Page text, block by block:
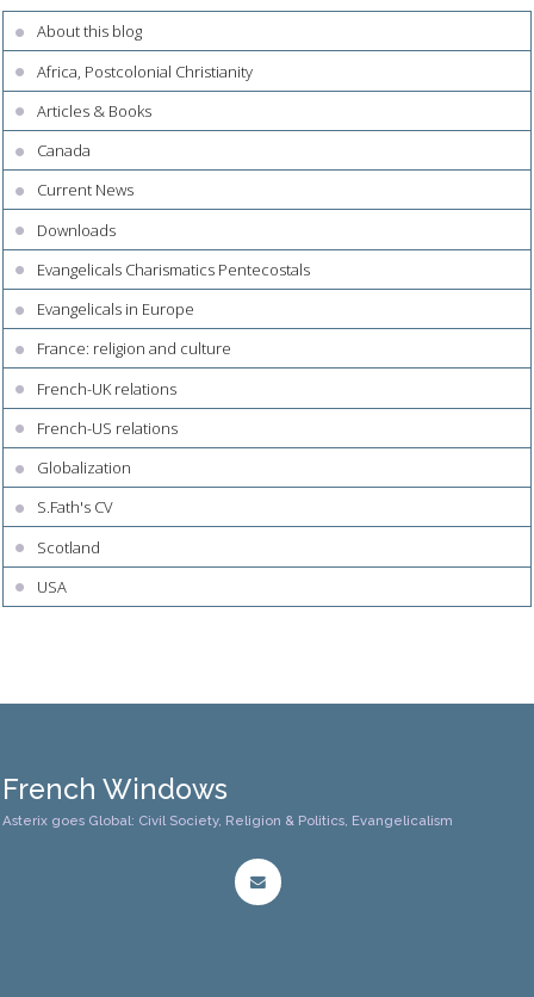
About this blog
Africa, Postcolonial Christianity
Articles & Books
Canada
Current News
Downloads
Evangelicals Charismatics Pentecostals
Evangelicals in Europe
France: religion and culture
French-UK relations
French-US relations
Globalization
S.Fath's CV
Scotland
USA
French Windows
Asterix goes Global: Civil Society, Religion & Politics, Evangelicalism